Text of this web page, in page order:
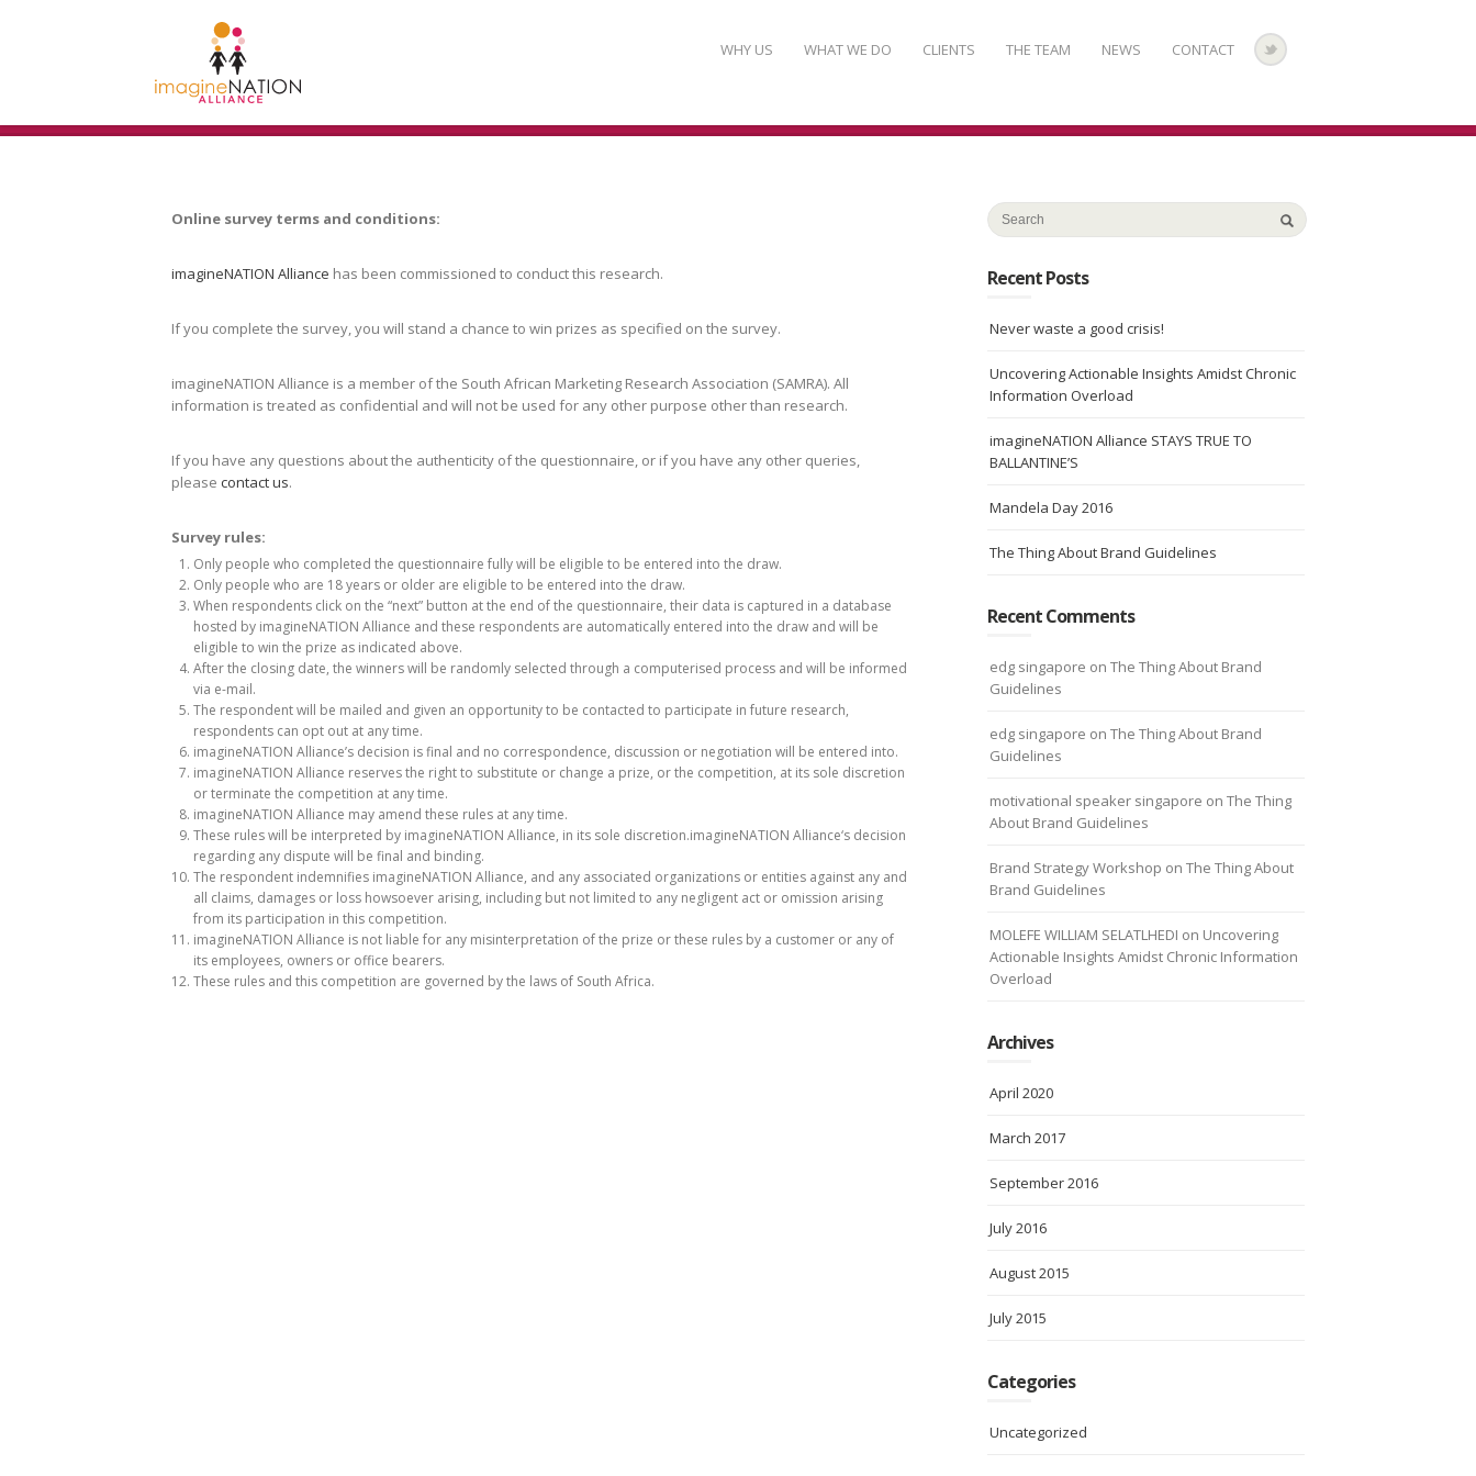
WHY US WHAT WE DO CLIENTS THE TEAM NEWS CONTACT
Online survey terms and conditions:
imagineNATION Alliance has been commissioned to conduct this research.
If you complete the survey, you will stand a chance to win prizes as specified on the survey.
imagineNATION Alliance is a member of the South African Marketing Research Association (SAMRA). All
information is treated as confidential and will not be used for any other purpose other than research.
If you have any questions about the authenticity of the questionnaire, or if you have any other queries,
please contact us.
Survey rules:
Only people who completed the questionnaire fully will be eligible to be entered into the draw.
Only people who are 18 years or older are eligible to be entered into the draw.
When respondents click on the “next” button at the end of the questionnaire, their data is captured in a database
hosted by imagineNATION Alliance and these respondents are automatically entered into the draw and will be
eligible to win the prize as indicated above.
After the closing date, the winners will be randomly selected through a computerised process and will be informed
via e-mail.
The respondent will be mailed and given an opportunity to be contacted to participate in future research,
respondents can opt out at any time.
imagineNATION Alliance’s decision is final and no correspondence, discussion or negotiation will be entered into.
imagineNATION Alliance reserves the right to substitute or change a prize, or the competition, at its sole discretion
or terminate the competition at any time.
imagineNATION Alliance may amend these rules at any time.
These rules will be interpreted by imagineNATION Alliance, in its sole discretion.imagineNATION Alliance‘s decision
regarding any dispute will be final and binding.
The respondent indemnifies imagineNATION Alliance, and any associated organizations or entities against any and
all claims, damages or loss howsoever arising, including but not limited to any negligent act or omission arising
from its participation in this competition.
imagineNATION Alliance is not liable for any misinterpretation of the prize or these rules by a customer or any of
its employees, owners or office bearers.
These rules and this competition are governed by the laws of South Africa.
Recent Posts
Never waste a good crisis!
Uncovering Actionable Insights Amidst Chronic
Information Overload
imagineNATION Alliance STAYS TRUE TO
BALLANTINE’S
Mandela Day 2016
The Thing About Brand Guidelines
Recent Comments
edg singapore onThe Thing About Brand
Guidelines
edg singapore onThe Thing About Brand
Guidelines
motivational speaker singapore onThe Thing
About Brand Guidelines
Brand Strategy Workshop onThe Thing About
Brand Guidelines
MOLEFE WILLIAM SELATLHEDI on Uncovering
Actionable Insights Amidst Chronic Information
Overload
Archives
April 2020
March 2017
September 2016
July 2016
August 2015
July 2015
Categories
Uncategorized